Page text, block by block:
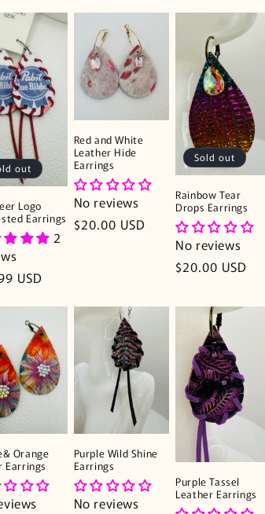
out
Logo
Earrings
2
USD
Red and White
Leather Hide
Earrings
No reviews
Regular
$20.00 USD
Sold out
Rainbow Tear
Drops Earrings
No reviews
Regular
$20.00 USD
Orange
Earrings
Purple Wild Shine
Earrings
No reviews
Purple Tassel
Leather Earrings